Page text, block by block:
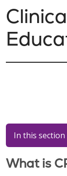
In this section
What is